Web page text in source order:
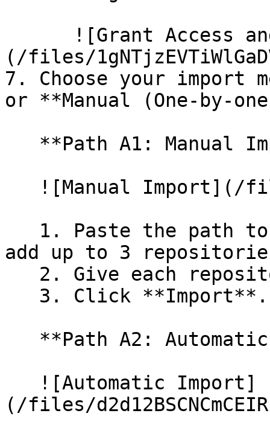
(/files/
7. Choose your import
or **Manual (One-by-
add up to 3
(/files/